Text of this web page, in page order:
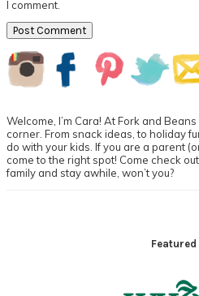
I comment.
Primary
Sidebar
Welcome, I’m Cara! At Fork and
corner. From snack ideas, to holiday
do with your kids. If you are a parent
come to the right spot! Come check
family and stay awhile, won’t you?
Featured